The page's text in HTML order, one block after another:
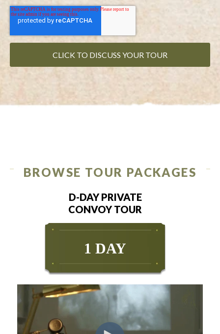
BROWSE TOUR PACKAGES
D-DAY PRIVATE
CONVOY TOUR
1 DAY